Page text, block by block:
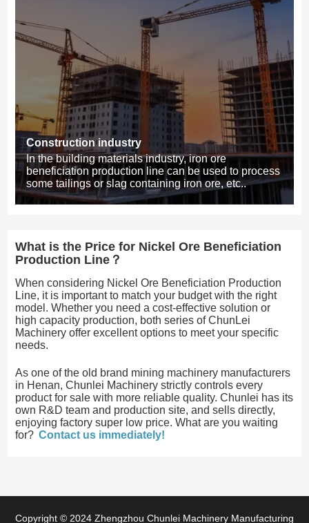
Construction industry
In the building materials industry, iron ore
beneficiation production line can be used to process
some tailings or slag containing iron ore, etc..
What is the Price for Nickel Ore Beneficiation
Production Line？
When considering Nickel Ore Beneficiation Production
Line, it is important to match your budget with the right
model. Whether you need a cost-effective solution or
high capacity production, both series of ChunLei
Machinery offer excellent options to meet your specific
needs.
As one of the old brand mining machinery manufacturers
in Henan, Chunlei Machinery strictly controls every
product for sale with more reliable quality. Chunlei has its
own R&D team and production site, and sells directly,
enjoying factory super low price. What are you waiting
for? Contact us immediately!
Copyright © 2024 Zhengzhou Chunlei Machinery Manufacturing